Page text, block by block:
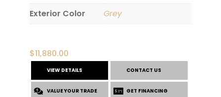
Exterior Color
Grey
$11,880.00
VIEW DETAILS CONTACT US
VALUE YOUR TRADE GET FINANCING